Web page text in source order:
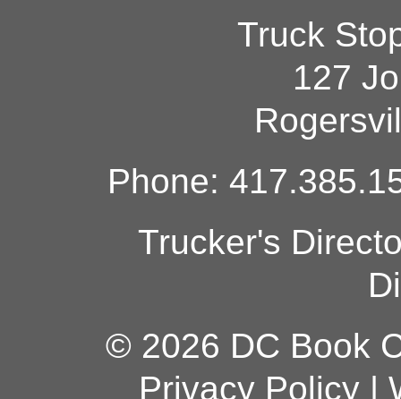
Truck
127
Phone:
Trucker's
© 2026 DC Book
Privacy Policy|